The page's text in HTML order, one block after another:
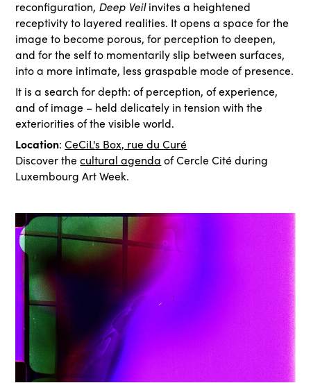
reconfiguration, Deep Veilinvites a heightened
receptivity to layered realities. It opens a space for the
image to become porous, for perception to deepen,
and for the self to momentarily slip between surfaces,
into a more intimate, less graspable mode of presence.
It is a search for depth: of perception, of experience,
and of image – held delicately in tension with the
exteriorities of the visible world.
Location:CeCiL's Box, rue du Curé
Discover thecultural agenda of Cercle Cité during
Luxembourg Art Week.